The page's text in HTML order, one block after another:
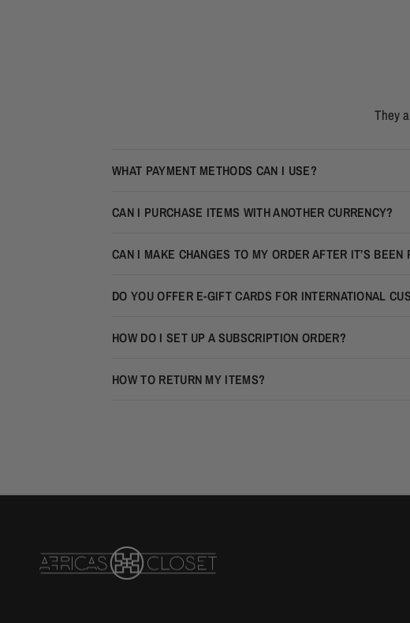
They
WHAT PAYMENT METHODS CAN I USE?
CAN I PURCHASE ITEMS WITH ANOTHER CURRENCY?
CAN I MAKE CHANGES TO MY ORDER AFTER IT’S BEEN
DO YOU OFFER E-GIFT CARDS FOR INTERNATIONAL
HOW DO I SET UP A SUBSCRIPTION ORDER?
HOW TO RETURN MY ITEMS?